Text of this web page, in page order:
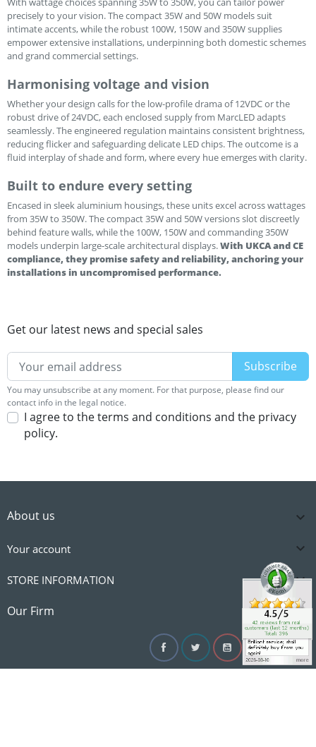
precisely to your vision. The compact 35W and 50W models suit
intimate accents, while the robust 100W, 150W and 350W supplies
empower extensive installations, underpinning both domestic schemes
and grand commercial settings.
Harmonising voltage and vision
Whether your design calls for the low-profile drama of 12VDC or the
robust drive of 24VDC, each enclosed supply from MarcLED adapts
seamlessly. The engineered regulation maintains consistent brightness,
reducing flicker and safeguarding delicate LED chips. The outcome is a
fluid interplay of shade and form, where every hue emerges with clarity.
Built to endure every setting
Encased in sleek aluminium housings, these units excel across wattages
from 35W to 350W. The compact 35W and 50W versions slot discreetly
behind feature walls, while the 100W, 150W and commanding 350W
models underpin large-scale architectural displays.With UKCA and CE
compliance, they promise safety and reliability, anchoring your
installations in uncompromised performance.
Get our latest news and special sales
You may unsubscribe at any moment. For that purpose, please find our
contact info in the legal notice.
I agree to the terms and conditions and the privacy
policy.
About us 
Our Firm 
Your account 
STORE INFORMATION 
FacebookTwitterYouTubeInstagram